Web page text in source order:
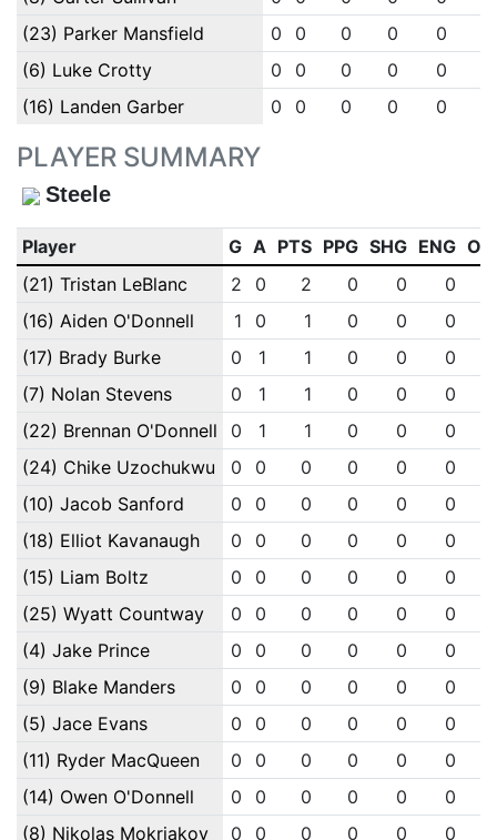
(23) Parker Mansfield
0 0 0 0 0
(6) Luke Crotty
0 0 0 0 0
(16) Landen Garber
0 0 0 0 0
PLAYER SUMMARY
Steele
Player G A PTS PPG SHG ENG
(21) Tristan LeBlanc
2 0 2 0 0 0
(16) Aiden O'Donnell
1 0 1 0 0 0
(17) Brady Burke
0 1 1 0 0 0
(7) Nolan Stevens
0 1 1 0 0 0
(22) Brennan O'Donnell
0 1 1 0 0 0
(24) Chike Uzochukwu
0 0 0 0 0 0
(10) Jacob Sanford
0 0 0 0 0 0
(18) Elliot Kavanaugh
0 0 0 0 0 0
(15) Liam Boltz
0 0 0 0 0 0
(25) Wyatt Countway
0 0 0 0 0 0
(4) Jake Prince
0 0 0 0 0 0
(9) Blake Manders
0 0 0 0 0 0
(5) Jace Evans
0 0 0 0 0 0
(11) Ryder MacQueen
0 0 0 0 0 0
(14) Owen O'Donnell
0 0 0 0 0 0
(8) Nikolas Mokriakov
0 0 0 0 0 0